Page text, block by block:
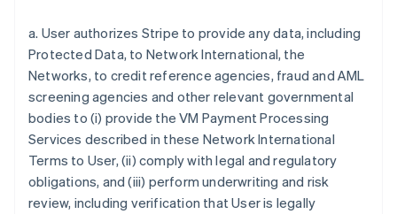
a. User authorizes Stripe to provide any data, including
Protected Data, to Network International, the
Networks, to credit reference agencies, fraud and AML
screening agencies and other relevant governmental
bodies to (i) provide the VM Payment Processing
Services described in these Network International
Terms to User, (ii) comply with legal and regulatory
obligations, and (iii) perform underwriting and risk
review, including verification that User is legally